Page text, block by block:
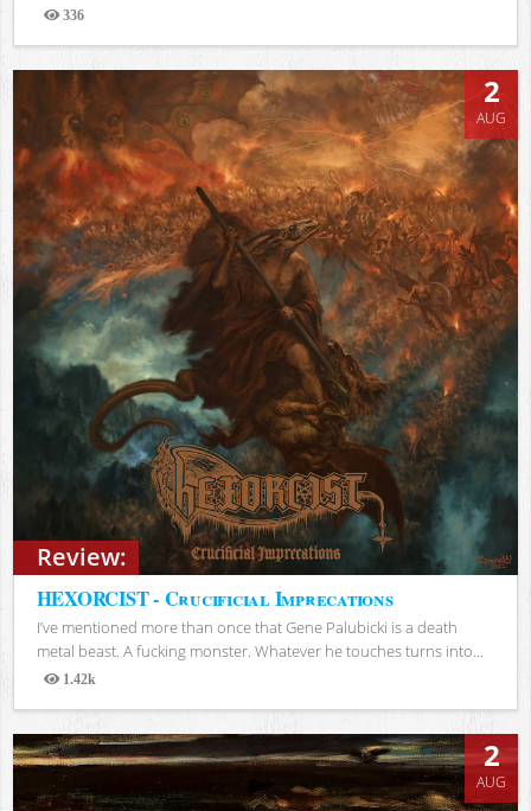
336
Views
Review:
2
AUG
HEXORCIST - Crucificial Imprecations
I’ve mentioned more than once that Gene Palubicki is a death
metal beast. A fucking monster. Whatever he touches turns into...
1.42k
Views
2
AUG